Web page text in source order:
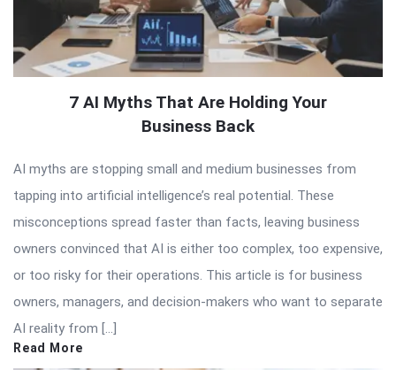
7 AI Myths That Are Holding Your
Business Back
AI myths are stopping small and medium businesses from
tapping into artificial intelligence’s real potential. These
misconceptions spread faster than facts, leaving business
owners convinced that AI is either too complex, too expensive,
or too risky for their operations. This article is for business
owners, managers, and decision-makers who want to separate
AI reality from […]
Read More